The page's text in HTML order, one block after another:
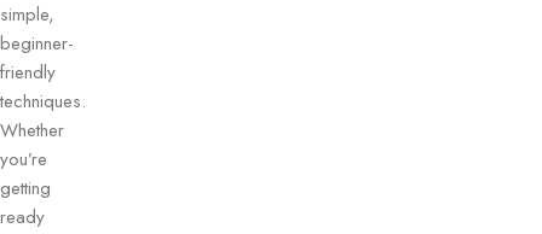
simple,
beginner-
friendly
techniques.
Whether
you’re
getting
ready